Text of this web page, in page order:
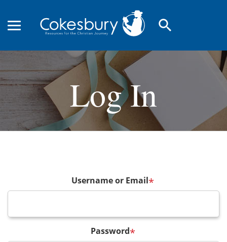
search
Log In
Username or Email*
Password*